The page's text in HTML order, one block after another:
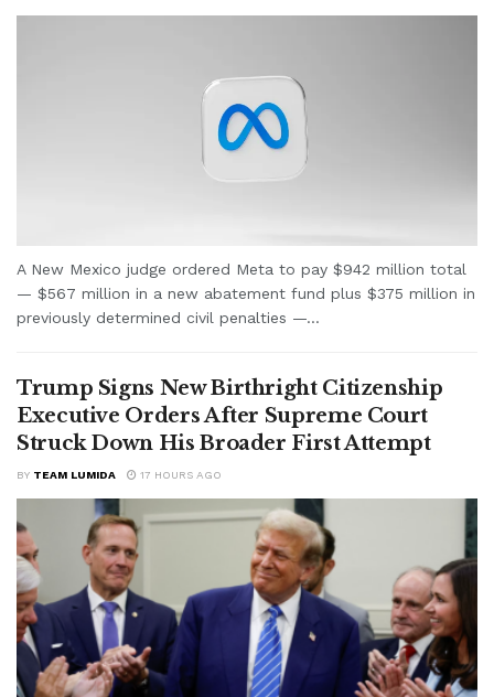
A New Mexico judge ordered Meta to pay $942 million total
— $567 million in a new abatement fund plus $375 million in
previously determined civil penalties —...
Trump Signs New Birthright Citizenship
Executive Orders After Supreme Court
Struck Down His Broader First Attempt
BY TEAM LUMIDA 17 HOURS AGO